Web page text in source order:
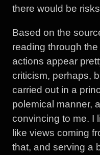
there would be
Based on the
reading through
actions appear
criticism, perhaps,
carried out in a
polemical manner,
convincing to me. I
like views coming
that, and serving a